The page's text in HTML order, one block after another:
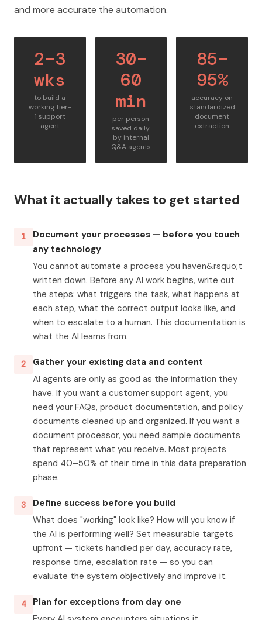
and more accurate the automation.
2–3
wks
to build a
working tier-
1 support
agent
30–
60
min
per person
saved daily
by internal
Q&A agents
85–
95%
accuracy on
standardized
document
extraction
What it actually takes to get started
1
Document your processes — before you touch
any technology
You cannot automate a process you haven&rsquo;t
written down. Before any AI work begins, write out
the steps: what triggers the task, what happens at
each step, what the correct output looks like, and
when to escalate to a human. This documentation is
what the AI learns from.
2
Gather your existing data and content
AI agents are only as good as the information they
have. If you want a customer support agent, you
need your FAQs, product documentation, and policy
documents cleaned up and organized. If you want a
document processor, you need sample documents
that represent what you receive. Most projects
spend 40–50% of their time in this data preparation
phase.
3
Define success before you build
What does "working" look like? How will you know if
the AI is performing well? Set measurable targets
upfront — tickets handled per day, accuracy rate,
response time, escalation rate — so you can
evaluate the system objectively and improve it.
4
Plan for exceptions from day one